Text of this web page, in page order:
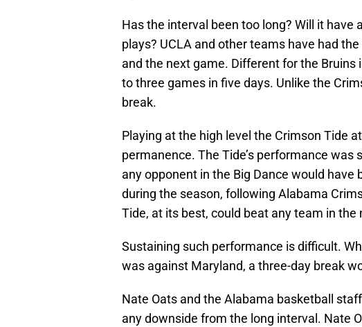
Has the interval been too long? Will it have
plays? UCLA and other teams have had
and the next game. Different for the Bruins
to three games in five days. Unlike the
break.
Playing at the high level the Crimson Tide
permanence. The Tide’s performance
any opponent in the Big Dance would
during the season, following Alabama
Tide, at its best, could beat any team in the
Sustaining such performance is difficult.
was against Maryland, a three-day break
Nate Oats and the Alabama basketball
any downside from the long interval. Nate